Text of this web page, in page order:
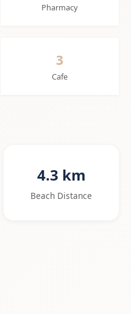
Pharmacy
3
Cafe
4.3 km
Beach Distance